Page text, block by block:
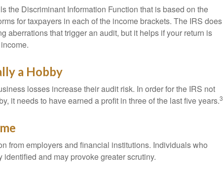
the Discriminant Information Function that is based on the
for taxpayers in each of the income brackets. The IRS does
aberrations that trigger an audit, but it helps if your return is
a Hobby
losses increase their audit risk. In order for the IRS not
it needs to have earned a profit in three of the last five years.3
from employers and financial institutions. Individuals who
and may provoke greater scrutiny.